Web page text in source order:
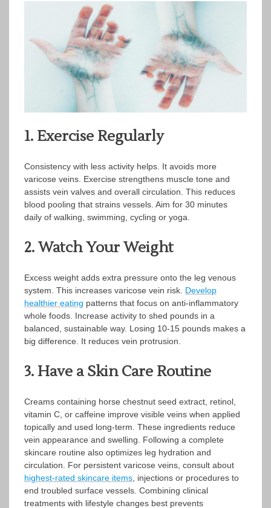
1. Exercise Regularly
Consistency with less activity helps. It avoids more
varicose veins. Exercise strengthens muscle tone and
assists vein valves and overall circulation. This reduces
blood pooling that strains vessels. Aim for 30 minutes
daily of walking, swimming, cycling or yoga.
2. Watch Your Weight
Excess weight adds extra pressure onto the leg venous
system. This increases varicose vein risk. Develop
healthier eating patterns that focus on anti-inflammatory
whole foods. Increase activity to shed pounds in a
balanced, sustainable way. Losing 10-15 pounds makes a
big difference. It reduces vein protrusion.
3. Have a Skin Care Routine
Creams containing horse chestnut seed extract, retinol,
vitamin C, or caffeine improve visible veins when applied
topically and used long-term. These ingredients reduce
vein appearance and swelling. Following a complete
skincare routine also optimizes leg hydration and
circulation. For persistent varicose veins, consult about
highest-rated skincare items , injections or procedures to
end troubled surface vessels. Combining clinical
treatments with lifestyle changes best prevents